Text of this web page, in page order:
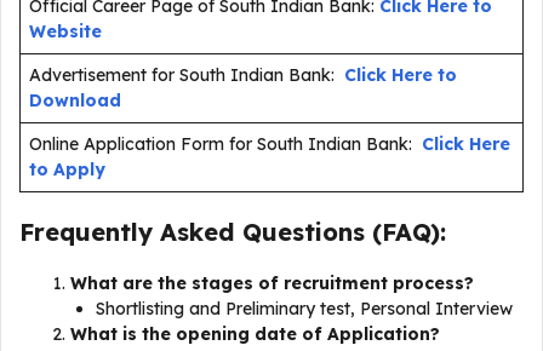
Official Career Page of South Indian Bank: Click Here to
Website
Advertisement for South Indian Bank: Click Here to
Download
Online Application Form for South Indian Bank: Click Here
to Apply
Frequently Asked Questions (FAQ):
What are the stages of recruitment process?
Shortlisting and Preliminary test, Personal Interview
What is the opening date of Application?